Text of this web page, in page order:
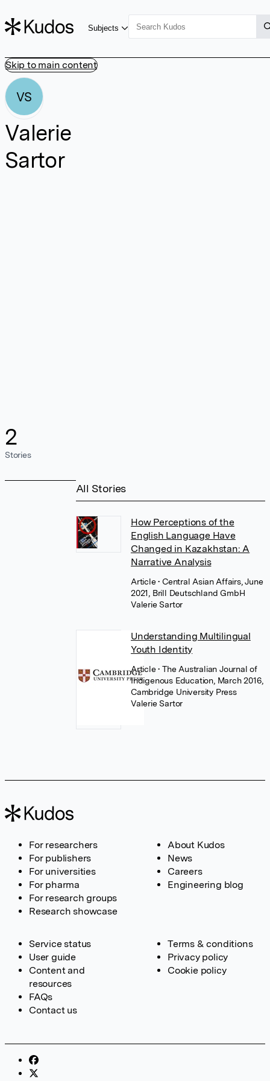
Skip to main content
Subjects
VS
Valerie
Sartor
2
Stories
All Stories
How Perceptions of the
English Language Have
Changed in Kazakhstan: A
Narrative Analysis
Article• Central Asian Affairs, June
2021, Brill Deutschland GmbH
Valerie Sartor
Understanding Multilingual
Youth Identity
Article• The Australian Journal of
Indigenous Education, March 2016,
Cambridge University Press
Valerie Sartor
For researchers
For publishers
For universities
For pharma
For research groups
Research showcase
About Kudos
News
Careers
Engineering blog
Service status
User guide
Content and
resources
FAQs
Contact us
Terms & conditions
Privacy policy
Cookie policy